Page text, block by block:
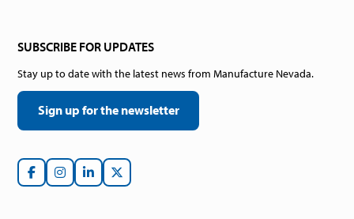
SUBSCRIBE FOR UPDATES
Stay up to date with the latest news from Manufacture Nevada.
Sign up for the newsletter